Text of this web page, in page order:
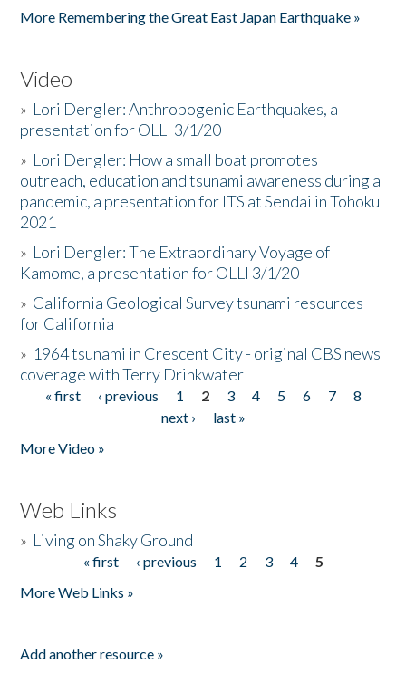
More Remembering the Great East Japan Earthquake »
Video
» Lori Dengler: Anthropogenic Earthquakes, a
presentation for OLLI 3/1/20
» Lori Dengler: How a small boat promotes
outreach, education and tsunami awareness during a
pandemic, a presentation for ITS at Sendai in Tohoku
2021
» Lori Dengler: The Extraordinary Voyage of
Kamome, a presentation for OLLI 3/1/20
» California Geological Survey tsunami resources
for California
» 1964 tsunami in Crescent City - original CBS news
coverage with Terry Drinkwater
Pages
« first ‹ previous 1 2 3 4 5 6 7
8
next ›
last »
More Video »
Web Links
» Living on Shaky Ground
« first ‹ previous 1 2 3 4
5
More Web Links »
Add another resource »